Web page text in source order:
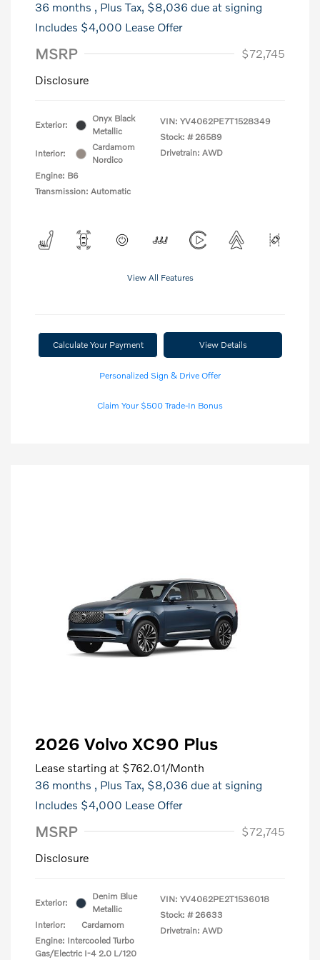
36 months , Plus Tax, $8,036 due at signing
Includes $4,000 Lease Offer
MSRP
$72,745
Disclosure
Exterior:
Onyx Black
Metallic
Interior:
Cardamom
Nordico
Engine: B6
Transmission: Automatic
VIN: YV4062PE7T1528349
Stock: # 26589
Drivetrain: AWD
View All Features
Calculate Your Payment View Details
Personalized Sign & Drive Offer
Claim Your $500 Trade-In Bonus
2026 Volvo XC90 Plus
Lease starting at $762.01/Month
36 months , Plus Tax, $8,036 due at signing
Includes $4,000 Lease Offer
MSRP
$72,745
Disclosure
Exterior:
Denim Blue
Metallic
Interior:
Cardamom
Engine: Intercooled Turbo
Gas/Electric I-4 2.0 L/120
VIN: YV4062PE2T1536018
Stock: # 26633
Drivetrain: AWD